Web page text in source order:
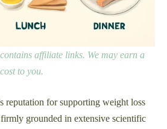
affiliate links. We may earn a
to you.
reputation for supporting weight loss
grounded in extensive scientific